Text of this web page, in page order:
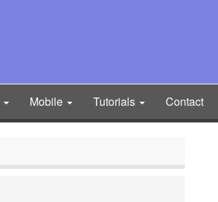
Mobile Tutorials Contact